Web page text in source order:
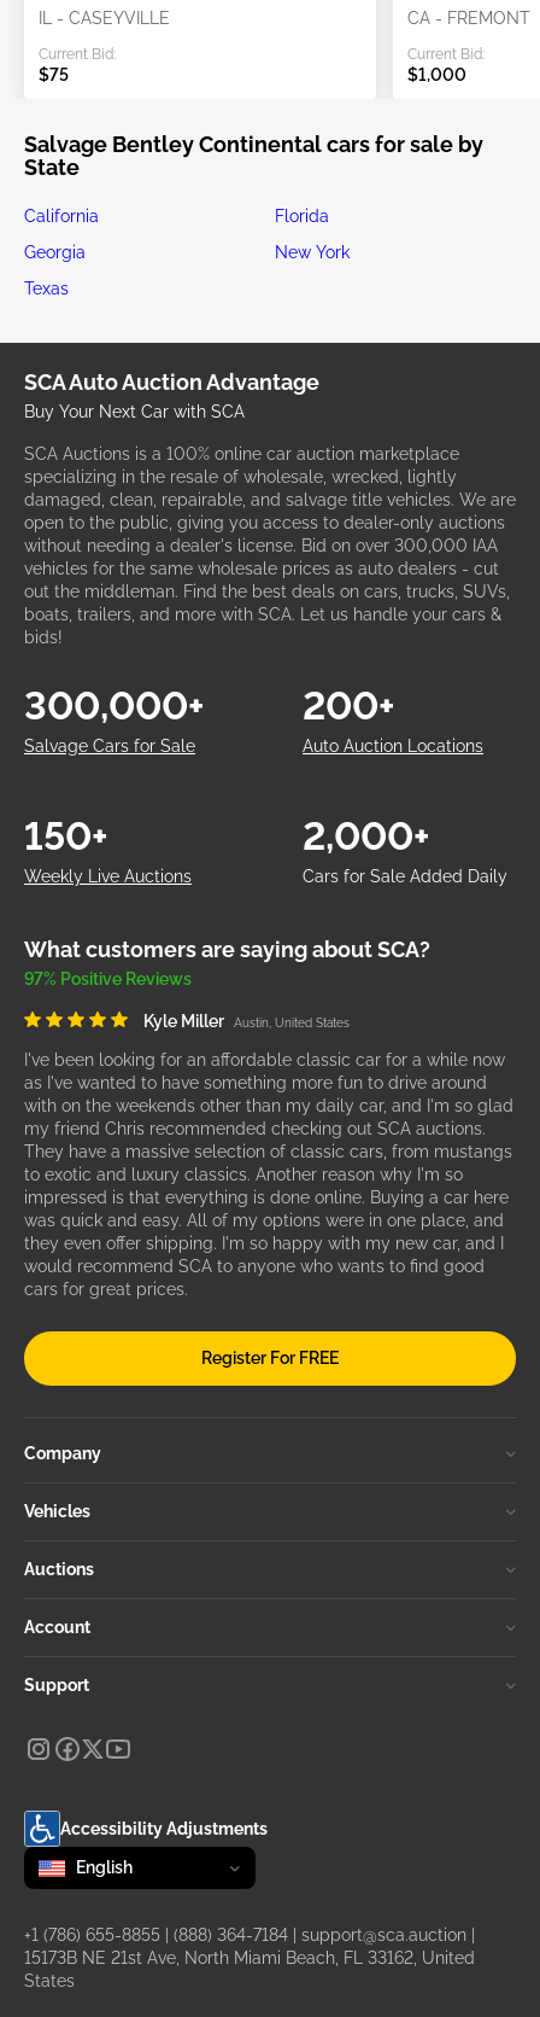
IL - CASEYVILLE
Current Bid:
$75
CA - FREMONT
Current Bid:
$1,000
Salvage Bentley Continental cars for sale by
State
California
Florida
Georgia
New York
Texas
SCA Auto Auction Advantage
Buy Your Next Car with SCA
SCA Auctions is a 100% online car auction marketplace
specializing in the resale of wholesale, wrecked, lightly
damaged, clean, repairable, and salvage title vehicles. We are
open to the public, giving you access to dealer-only auctions
without needing a dealer's license. Bid on over 300,000 IAA
vehicles for the same wholesale prices as auto dealers - cut
out the middleman. Find the best deals on cars, trucks, SUVs,
boats, trailers, and more with SCA. Let us handle your cars &
bids!
Salvage Cars for Sale
300,000+
Auto Auction Locations
200+
Weekly Live Auctions
150+
Cars for Sale Added Daily
2,000+
What customers are saying about SCA?
97% Positive Reviews
Kyle Miller Austin, United States
I've been looking for an affordable classic car for a while now
as I've wanted to have something more fun to drive around
with on the weekends other than my daily car, and I'm so glad
my friend Chris recommended checking out SCA auctions.
They have a massive selection of classic cars, from mustangs
to exotic and luxury classics. Another reason why I'm so
impressed is that everything is done online. Buying a car here
was quick and easy. All of my options were in one place, and
they even offer shipping. I'm so happy with my new car, and I
would recommend SCA to anyone who wants to find good
cars for great prices.
Register For FREE
Company
Vehicles
Auctions
Account
Support
Accessibility Adjustments
Change language
selected
English
+1 (786) 655-8855 (888) 364-7184 support@sca.auction
15173B NE 21st Ave, North Miami Beach, FL 33162, United
States